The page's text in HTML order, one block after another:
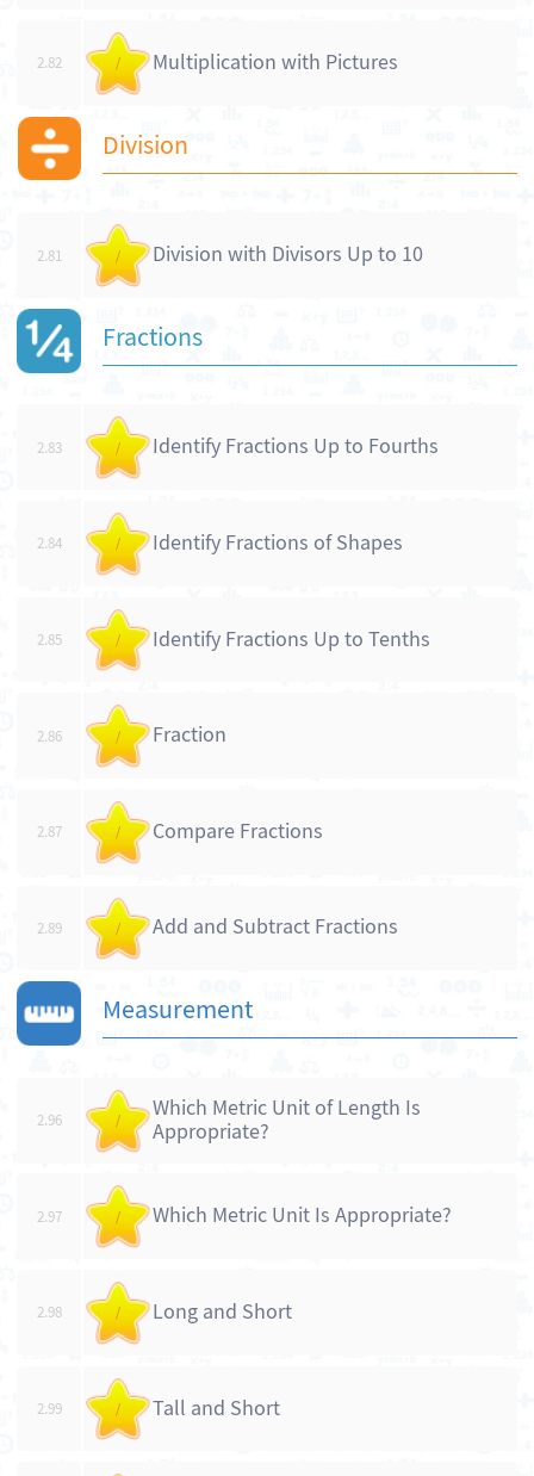
2.82 / Multiplication with Pictures
Division
2.81 / Division with Divisors Up to 10
Fractions
2.83 / Identify Fractions Up to Fourths
2.84 / Identify Fractions of Shapes
2.85 / Identify Fractions Up to Tenths
2.86 / Fraction
2.87 / Compare Fractions
2.89 / Add and Subtract Fractions
Measurement
2.96 /
Which Metric Unit of Length Is
Appropriate?
2.97 / Which Metric Unit Is Appropriate?
2.98 / Long and Short
2.99 / Tall and Short